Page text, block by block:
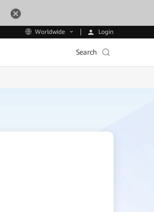
Worldwide Login
Search